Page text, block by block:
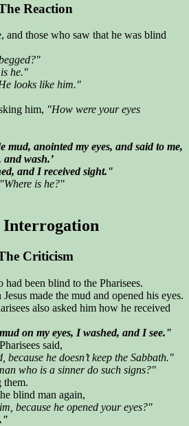
Reaction
and those who saw that he was blind
he."
looks like him."
him, "How were your eyes
mud, anointed my eyes, and said to me,
and wash.’
and I received sight."
"Where is he?"
Interrogation
Criticism
been blind to the Pharisees.
made the mud and opened his eyes.
also asked him how he received
on my eyes, I washed, and I see."
said,
he doesn’t keep the Sabbath."
who is a sinner do such signs?"
them.
blind man again,
because he opened your eyes?"